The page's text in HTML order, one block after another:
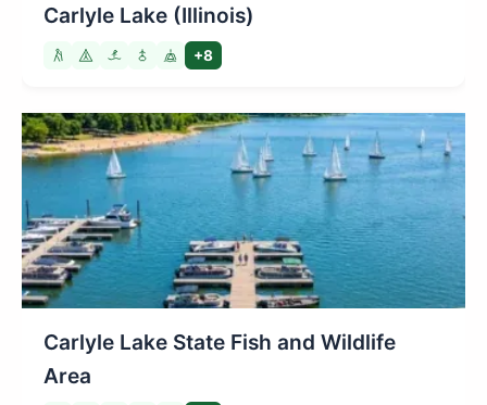
Carlyle Lake (Illinois)
+8
Carlyle Lake State Fish and Wildlife
Area